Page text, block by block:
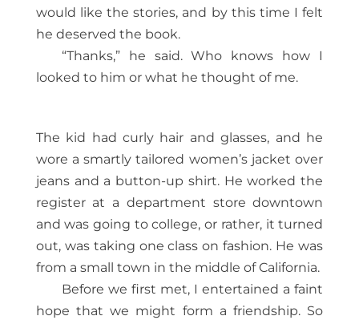
would like the stories, and by this time I felt
he deserved the book.
“Thanks,” he said. Who knows how I
looked to him or what he thought of me.
The kid had curly hair and glasses, and he
wore a smartly tailored women’s jacket over
jeans and a button-up shirt. He worked the
register at a department store downtown
and was going to college, or rather, it turned
out, was taking one class on fashion. He was
from a small town in the middle of California.
Before we first met, I entertained a faint
hope that we might form a friendship. So